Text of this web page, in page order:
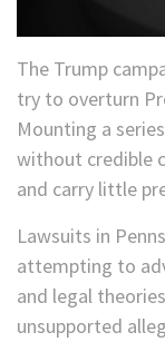
The Trump
try to overturn
Mounting a
without credible
and carry little
Lawsuits in
attempting to
and legal
unsupported